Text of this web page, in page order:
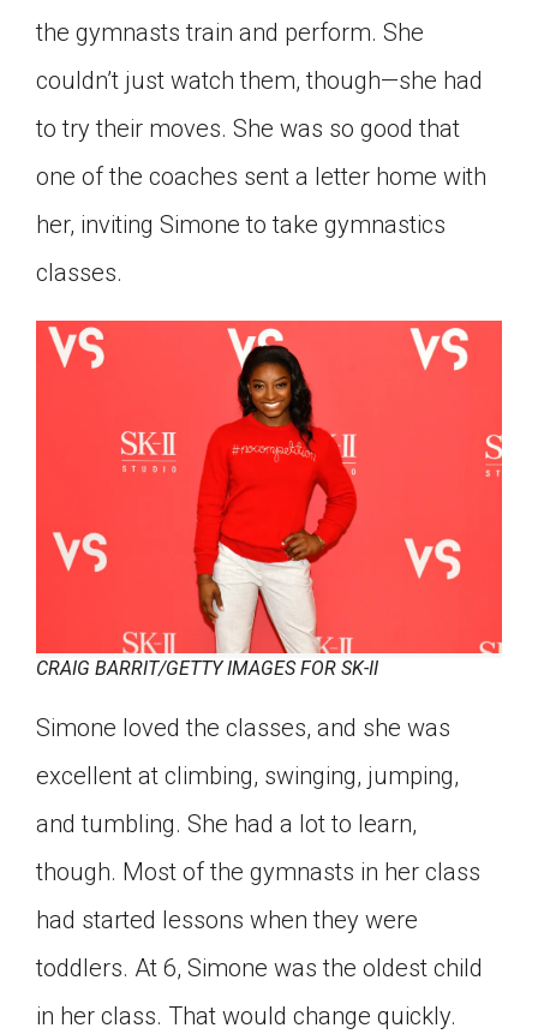
the gymnasts train and perform. She
couldn’t just watch them, though—she had
to try their moves. She was so good that
one of the coaches sent a letter home with
her, inviting Simone to take gymnastics
classes.
CRAIG BARRIT/GETTY IMAGES FOR SK-II
Simone loved the classes, and she was
excellent at climbing, swinging, jumping,
and tumbling. She had a lot to learn,
though. Most of the gymnasts in her class
had started lessons when they were
toddlers. At 6, Simone was the oldest child
in her class. That would change quickly.